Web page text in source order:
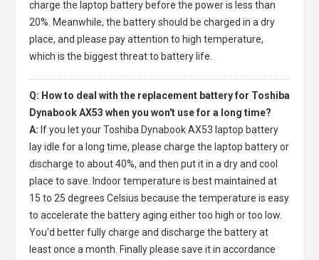
charge the laptop battery before the power is less than
20%. Meanwhile, the battery should be charged in a dry
place, and please pay attention to high temperature,
which is the biggest threat to battery life.
Q: How to deal with the replacement battery for Toshiba
Dynabook AX53 when you won't use for a long time?
A: If you let yourToshiba Dynabook AX53 laptop battery
lay idle for a long time, please charge the laptop battery or
discharge to about 40%, and then put it in a dry and cool
place to save. Indoor temperature is best maintained at
15 to 25 degrees Celsius because the temperature is easy
to accelerate the battery aging either too high or too low.
You'd better fully charge and discharge the battery at
least once a month. Finally please save it in accordance